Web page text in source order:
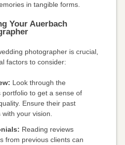
in tangible forms.
Your Auerbach
photographer is crucial,
factors to consider:
Look through the
portfolio to get a sense of
Ensure their past
your vision.
Reading reviews
from previous clients can